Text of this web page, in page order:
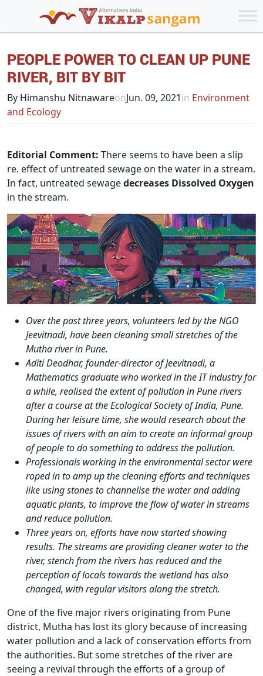
PEOPLE POWER TO CLEAN UP PUNE
RIVER, BIT BY BIT
By Himanshu NitnawareonJun. 09, 2021in Environment
and Ecology
Editorial Comment: There seems to have been a slip
re. effect of untreated sewage on the water in a stream.
In fact, untreated sewagedecreases Dissolved Oxygen
in the stream.
Over the past three years, volunteers led by the NGO
Jeevitnadi, have been cleaning small stretches of the
Mutha river in Pune.
Aditi Deodhar, founder-director of Jeevitnadi, a
Mathematics graduate who worked in the IT industry for
a while, realised the extent of pollution in Pune rivers
after a course at the Ecological Society of India, Pune.
During her leisure time, she would research about the
issues of rivers with an aim to create an informal group
of people to do something to address the pollution.
Professionals working in the environmental sector were
roped in to amp up the cleaning efforts and techniques
like using stones to channelise the water and adding
aquatic plants, to improve the flow of water in streams
and reduce pollution.
Three years on, efforts have now started showing
results. The streams are providing cleaner water to the
river, stench from the rivers has reduced and the
perception of locals towards the wetland has also
changed, with regular visitors along the stretch.
One of the five major rivers originating from Pune
district, Mutha has lost its glory because of increasing
water pollution and a lack of conservation efforts from
the authorities. But some stretches of the river are
seeing a revival through the efforts of a group of